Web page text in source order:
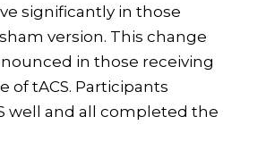
significantly in those
version. This change
in those receiving
of tACS. Participants
well and all completed the